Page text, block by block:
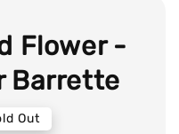
Flower -
Barrette
Out